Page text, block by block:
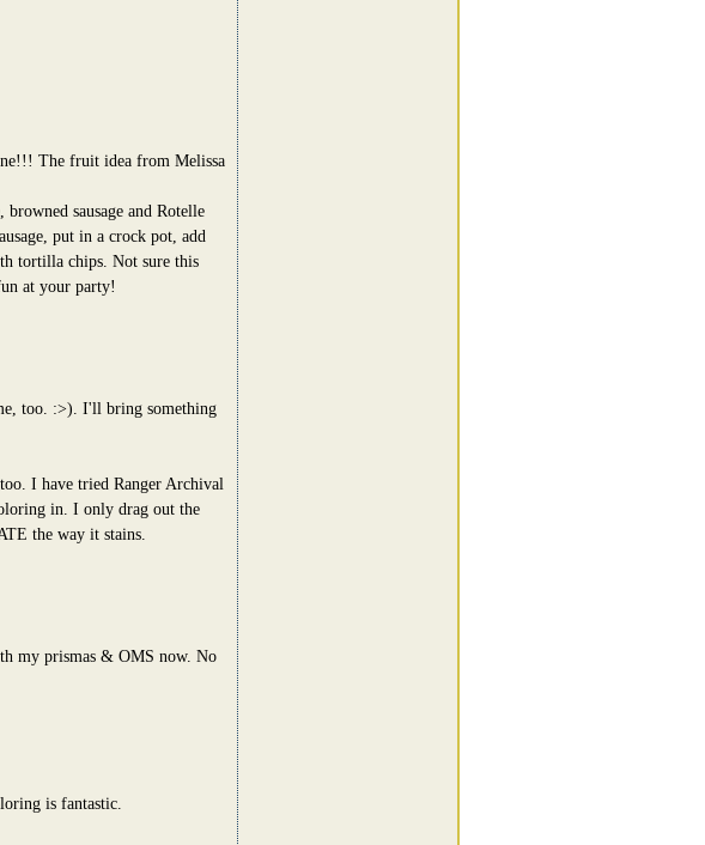
The fruit idea from Melissa
sausage and Rotelle
put in a crock pot, add
tortilla chips. Not sure this
at your party!
too. :>). I'll bring something
I have tried Ranger Archival
in. I only drag out the
the way it stains.
my prismas & OMS now. No
is fantastic.